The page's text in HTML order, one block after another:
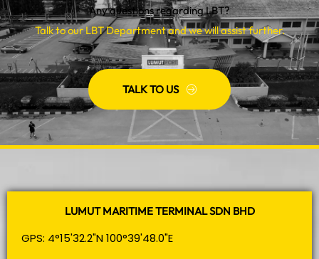
Any questions regarding LBT?
Talk to our LBT Department and we will assist further.
TALK TO US
LUMUT MARITIME TERMINAL SDN BHD
GPS: 4°15'32.2"N 100°39'48.0"E